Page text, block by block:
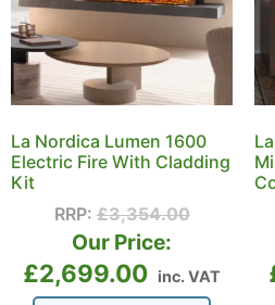
La Nordica Lumen 1600
Electric Fire With Cladding
Kit
RRP:£3,354.00
Our Price:
£2,699.00 inc. VAT